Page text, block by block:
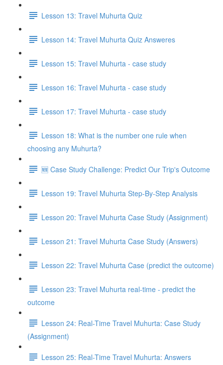
Lesson 13: Travel Muhurta Quiz
Lesson 14: Travel Muhurta Quiz Answeres
Lesson 15: Travel Muhurta - case study
Lesson 16: Travel Muhurta - case study
Lesson 17: Travel Muhurta - case study
Lesson 18: What is the number one rule when
choosing any Muhurta?
🆕 Case Study Challenge: Predict Our Trip's Outcome
Lesson 19: Travel Muhurta Step-By-Step Analysis
Lesson 20: Travel Muhurta Case Study (Assignment)
Lesson 21: Travel Muhurta Case Study (Answers)
Lesson 22: Travel Muhurta Case (predict the outcome)
Lesson 23: Travel Muhurta real-time - predict the
outcome
Lesson 24: Real-Time Travel Muhurta: Case Study
(Assignment)
Lesson 25: Real-Time Travel Muhurta: Answers